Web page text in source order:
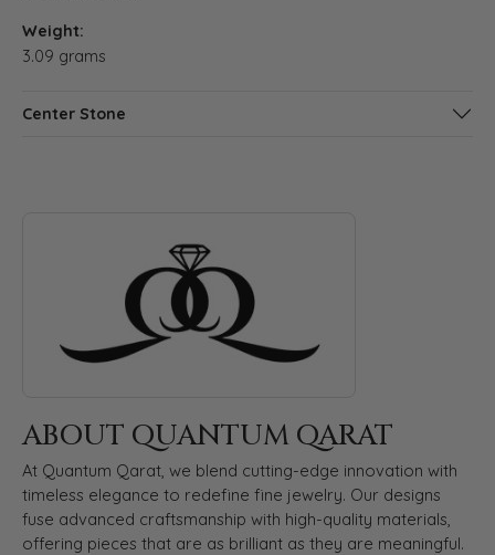
Weight:
3.09 grams
Center Stone
ABOUT QUANTUM QARAT
At Quantum Qarat, we blend cutting-edge innovation with
timeless elegance to redefine fine jewelry. Our designs
fuse advanced craftsmanship with high-quality materials,
offering pieces that are as brilliant as they are meaningful.